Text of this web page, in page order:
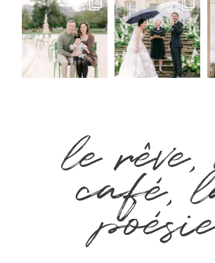
le
café,